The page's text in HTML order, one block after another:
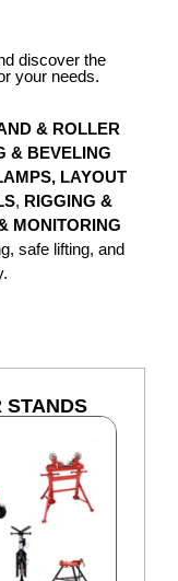
discover the
your needs.
& ROLLER
& BEVELING
LAYOUT
, RIGGING &
MONITORING
safe lifting, and
STANDS